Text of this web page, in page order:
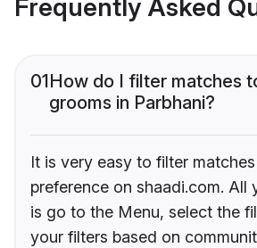
Frequently Asked
01How do I filter matches
grooms in Parbhani?
It is very easy to filter
preference on shaadi.com. All
is go to the Menu, select the
your filters based on